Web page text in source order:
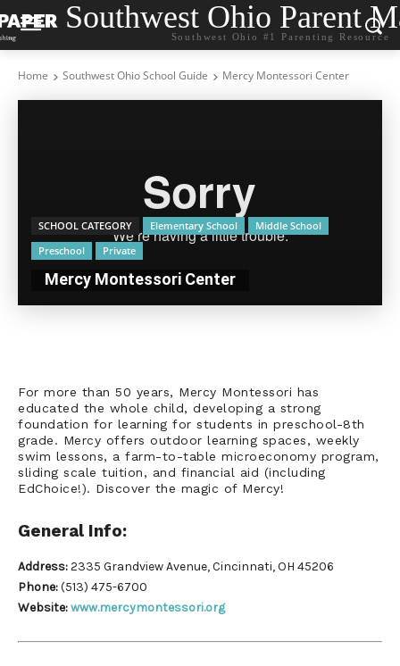
Southwest Ohio Parent
Southwest Ohio #1 Parenting Resource
Home Southwest Ohio School Guide Mercy Montessori Center
SCHOOL CATEGORY Elementary School
Middle School
Preschool
Private
Mercy Montessori Center
For more than 50 years, Mercy Montessori has
educated the whole child, developing a strong
foundation for learning for students in preschool-8th
grade. Mercy offers outdoor learning spaces, weekly
swim lessons, a farm-to-table microeconomy program,
sliding scale tuition, and financial aid (including
EdChoice!). Discover the magic of Mercy!
General Info:
Address:2335 Grandview Avenue, Cincinnati, OH 45206
Phone:(513) 475-6700
Website:www.mercymontessori.org